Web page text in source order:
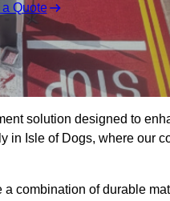
a Quote
solution designed to
in Isle of Dogs, where our
a combination of durable